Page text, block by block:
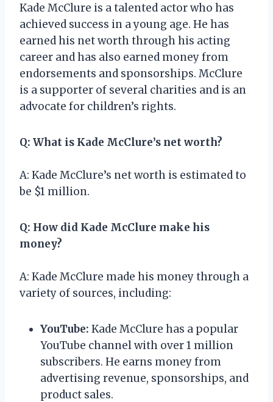
Kade McClure is a talented actor who has
achieved success in a young age. He has
earned his net worth through his acting
career and has also earned money from
endorsements and sponsorships. McClure
is a supporter of several charities and is an
advocate for children’s rights.
Q: What is Kade McClure’s net worth?
A: Kade McClure’s net worth is estimated to
be $1 million.
Q: How did Kade McClure make his
money?
A: Kade McClure made his money through a
variety of sources, including:
YouTube: Kade McClure has a popular
YouTube channel with over 1 million
subscribers. He earns money from
advertising revenue, sponsorships, and
product sales.